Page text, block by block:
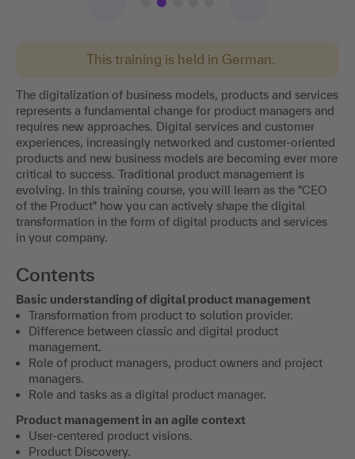
This training is held in German.
The digitalization of business models, products and services
represents a fundamental change for product managers and
requires new approaches. Digital services and customer
experiences, increasingly networked and customer-oriented
products and new business models are becoming ever more
critical to success. Traditional product management is
evolving. In this training course, you will learn as the "CEO
of the Product" how you can actively shape the digital
transformation in the form of digital products and services
in your company.
Contents
Basic understanding of digital product management
Transformation from product to solution provider.
Difference between classic and digital product
management.
Role of product managers, product owners and project
managers.
Role and tasks as a digital product manager.
Product management in an agile context
User-centered product visions.
Product Discovery.